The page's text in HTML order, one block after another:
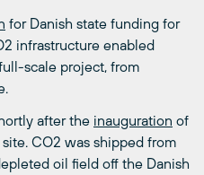
for Danish state funding for
2 infrastructure enabled
scale project, from
after the inauguration of
CO2 was shipped from
oil field off the Danish